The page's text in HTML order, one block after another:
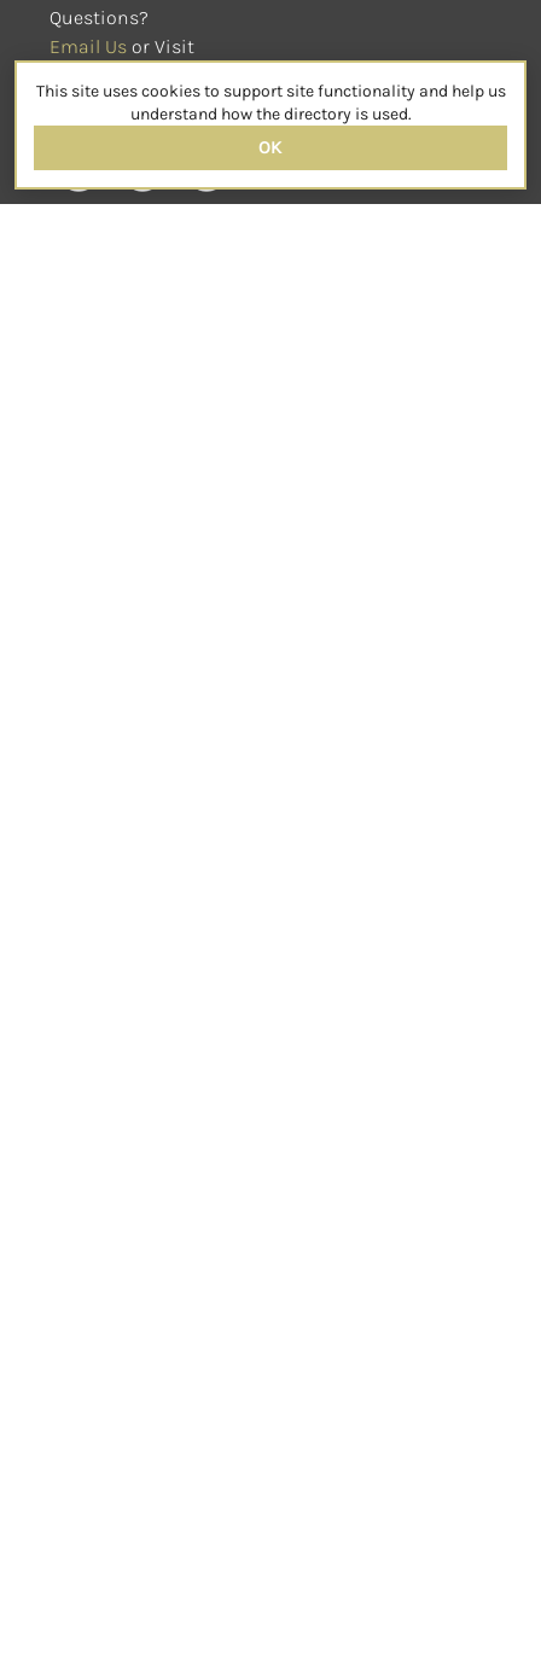
Questions?
Email Us or Visit
SOCIAL
This site uses cookies to support site functionality and help us
understand how the directory is used.
OK